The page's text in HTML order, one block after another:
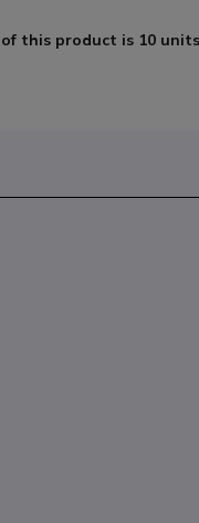
of this product is 10 units